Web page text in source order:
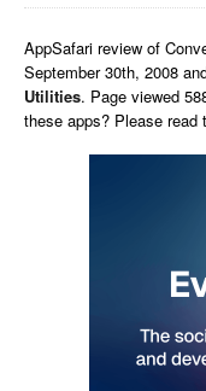
AppSafari review of
September 30th, 2008
Utilities. Page viewed
these apps? Please read